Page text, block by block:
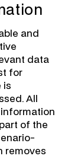
and
data
for
is
All
of the
removes